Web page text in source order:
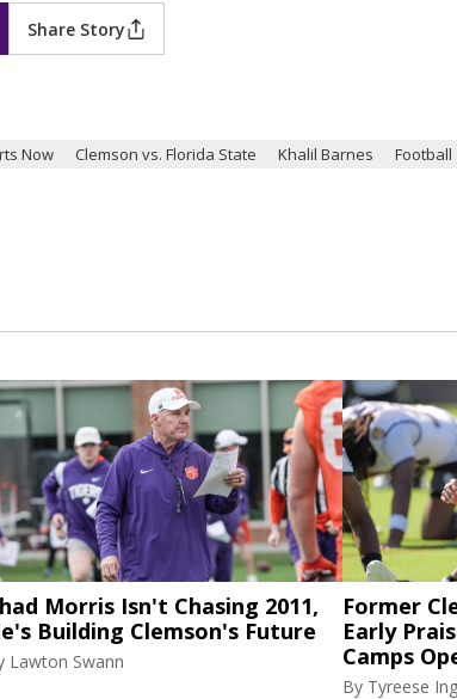
Share Story
Now Clemson vs. Florida State Khalil Barnes Football
Morris Isn't Chasing 2011,
Building Clemson's Future
Lawton Swann
Former
Early
Camps
By Tyreese